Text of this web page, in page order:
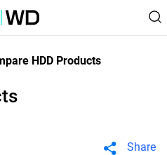
HDD Products
Share